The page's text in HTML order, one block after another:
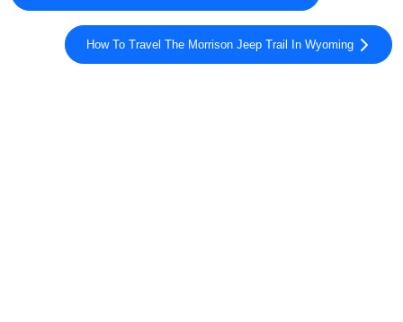
How To Travel The Morrison Jeep Trail In Wyoming